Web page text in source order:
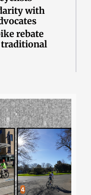
with
rebate
traditional